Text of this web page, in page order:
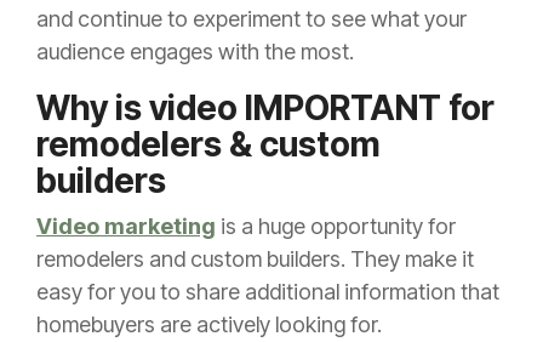
and continue to experiment to see what your
audience engages with the most.
Why is video IMPORTANT for
remodelers & custom
builders
Video marketing is a huge opportunity for
remodelers and custom builders. They make it
easy for you to share additional information that
homebuyers are actively looking for.